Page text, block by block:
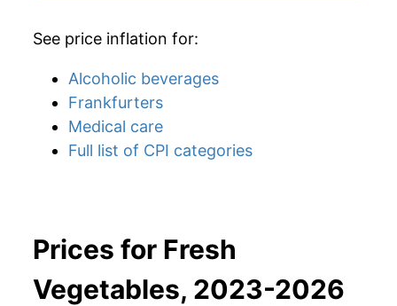
See price inflation for:
Alcoholic beverages
Frankfurters
Medical care
Full list of CPI categories
Prices for Fresh
Vegetables, 2023-2026